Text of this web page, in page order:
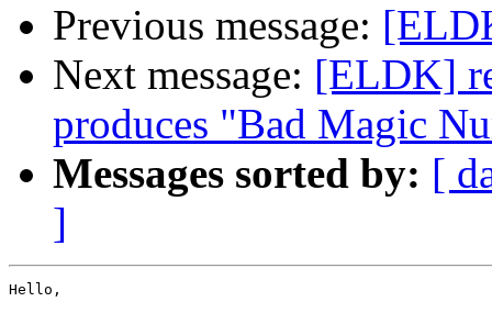
Previous message:
Next message: [ELDK]
produces "Bad Magic
Messages sorted by: [
]
Hello,